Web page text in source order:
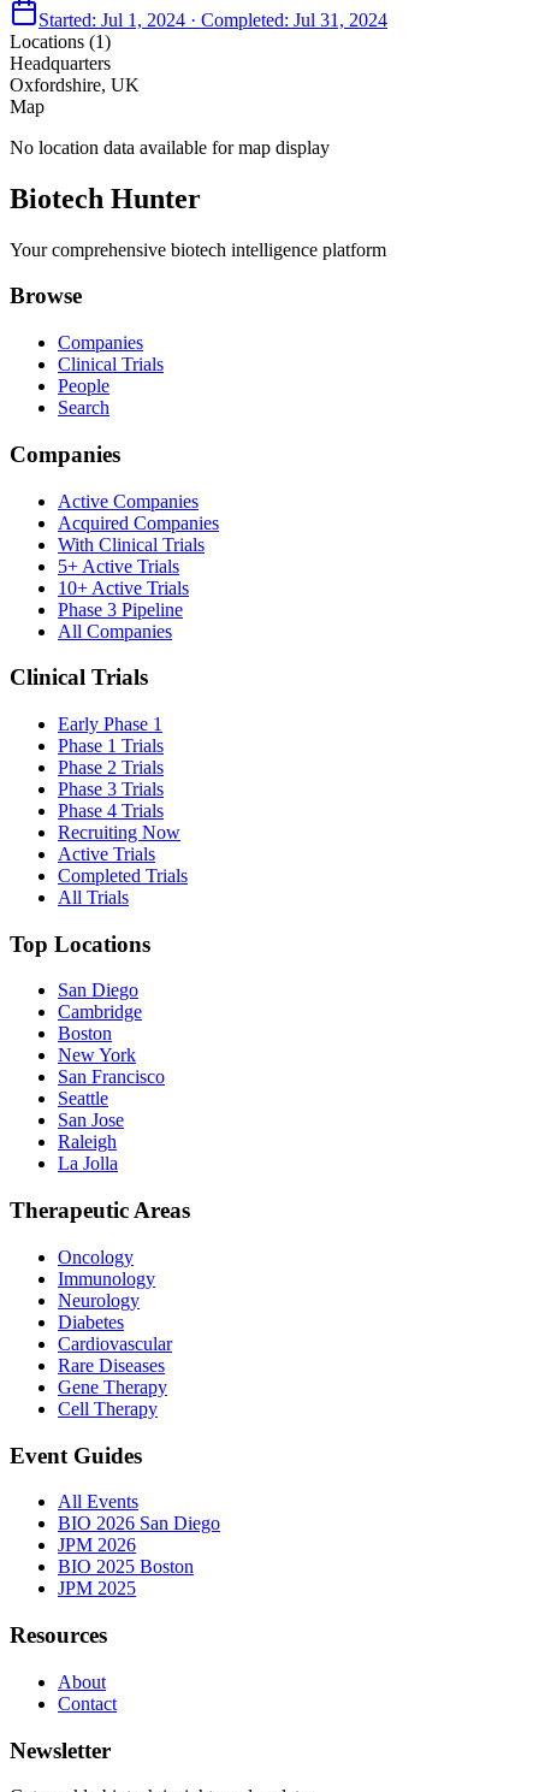
Started: Jul 1, 2024 · Completed: Jul 31, 2024
Locations (1)
Headquarters
Oxfordshire, UK
Map
No location data available for map display
Biotech Hunter
Your comprehensive biotech intelligence platform
Browse
Companies
Clinical Trials
People
Search
Companies
Active Companies
Acquired Companies
With Clinical Trials
5+ Active Trials
10+ Active Trials
Phase 3 Pipeline
All Companies
Clinical Trials
Early Phase 1
Phase 1 Trials
Phase 2 Trials
Phase 3 Trials
Phase 4 Trials
Recruiting Now
Active Trials
Completed Trials
All Trials
Top Locations
San Diego
Cambridge
Boston
New York
San Francisco
Seattle
San Jose
Raleigh
La Jolla
Therapeutic Areas
Oncology
Immunology
Neurology
Diabetes
Cardiovascular
Rare Diseases
Gene Therapy
Cell Therapy
Event Guides
All Events
BIO 2026 San Diego
JPM 2026
BIO 2025 Boston
JPM 2025
Resources
About
Contact
Newsletter